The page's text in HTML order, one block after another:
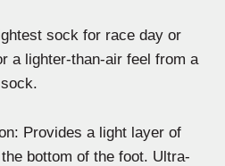
sock for race day or
a lighter-than-air feel from a
Provides a light layer of
bottom of the foot. Ultra-